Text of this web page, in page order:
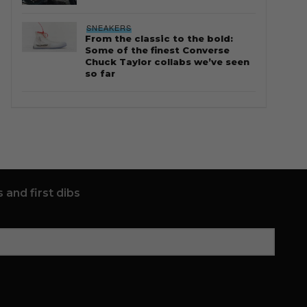
SNEAKERS
From the classic to the bold:
Some of the finest Converse
Chuck Taylor collabs we’ve seen
so far
and first dibs